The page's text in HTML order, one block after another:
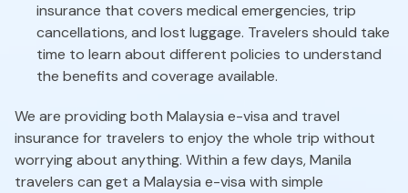
insurance that covers medical emergencies, trip
cancellations, and lost luggage. Travelers should take
time to learn about different policies to understand
the benefits and coverage available.
We are providing both Malaysia e-visa and travel
insurance for travelers to enjoy the whole trip without
worrying about anything. Within a few days, Manila
travelers can get a Malaysia e-visa with simple